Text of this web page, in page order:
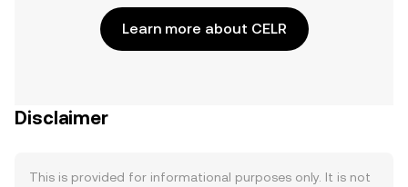
Learn more about CELR
Disclaimer
This is provided for informational purposes only. It is not